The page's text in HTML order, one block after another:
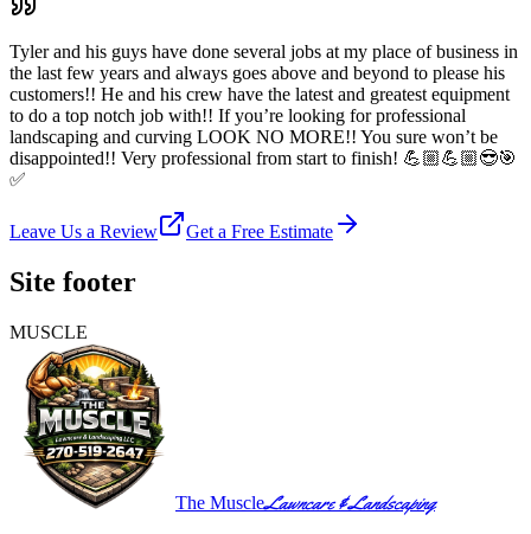
Tyler and his guys have done several jobs at my place of business in
the last few years and always goes above and beyond to please his
customers!! He and his crew have the latest and greatest equipment
to do a top notch job with!! If you’re looking for professional
landscaping and curving LOOK NO MORE!! You sure won’t be
disappointed!! Very professional from start to finish! 💪🏼💪🏼😎🎯
✅
Leave Us a Review Get a Free Estimate
Site footer
MUSCLE
The MuscleLawncare & Landscaping